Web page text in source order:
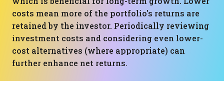
costs mean more of the portfolio's returns are
retained by the investor. Periodically reviewing
investment costs and considering even lower-
cost alternatives (where appropriate) can
further enhance net returns.